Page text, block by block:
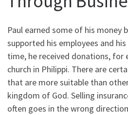
Paul earned some of his money
supported his employees and
time, he received donations, for
church in Philippi. There are
that are more suitable than
kingdom of God. Selling
often goes in the wrong